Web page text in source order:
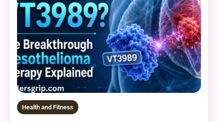
Health and Fitness